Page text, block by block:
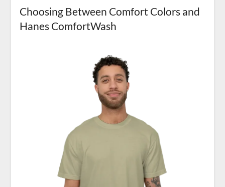
Choosing Between Comfort Colors and
Hanes ComfortWash